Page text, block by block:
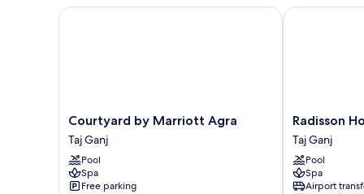
Smoking
Courtyard
by
Marriott
Agra
Taj
Courtyard by Marriott Agra
Taj Ganj
Pool
Spa
Free parking
Courtyard by Marriott Agra
Radisson
Hotel
Agra
Taj
Ganj
Radisson
Taj Ganj
Pool
Spa
Airport
Radisson